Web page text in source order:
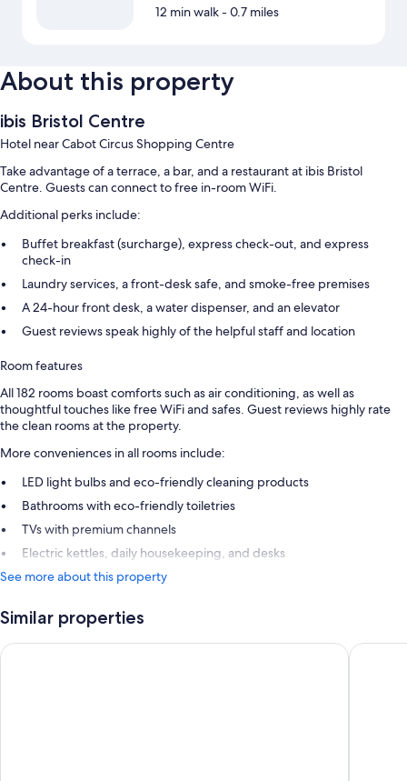
12 min walk- 0.7 miles
About this property
ibis Bristol Centre
Hotel near Cabot Circus Shopping Centre
Take advantage of a terrace, a bar, and a restaurant at ibis Bristol
Centre. Guests can connect to free in-room WiFi.
Additional perks include:
Buffet breakfast (surcharge), express check-out, and express
check-in
Laundry services, a front-desk safe, and smoke-free premises
A 24-hour front desk, a water dispenser, and an elevator
Guest reviews speak highly of the helpful staff and location
Room features
All 182 rooms boast comforts such as air conditioning, as well as
thoughtful touches like free WiFi and safes. Guest reviews highly rate
the clean rooms at the property.
More conveniences in all rooms include:
LED light bulbs and eco-friendly cleaning products
Bathrooms with eco-friendly toiletries
TVs with premium channels
Electric kettles, daily housekeeping, and desks
See more about this property
Similar properties
Holiday Inn Express Bristol City Centre by IHG ibis